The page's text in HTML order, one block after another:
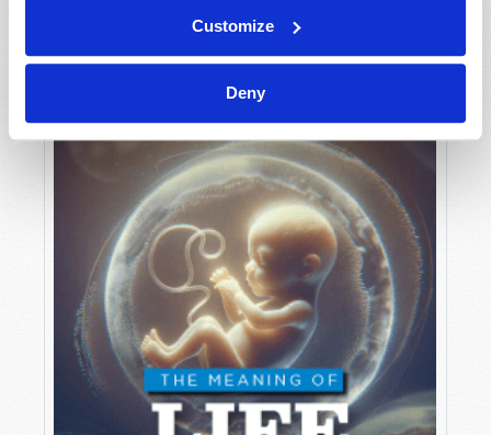
Customize
Deny